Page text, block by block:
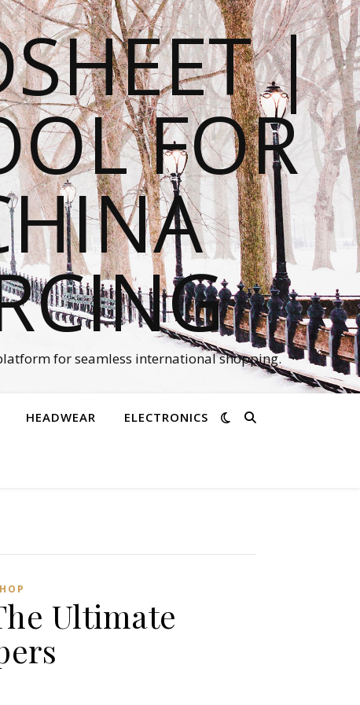
|
FOR
for seamless international shopping.
HEADWEAR ELECTRONICS
Ultimate